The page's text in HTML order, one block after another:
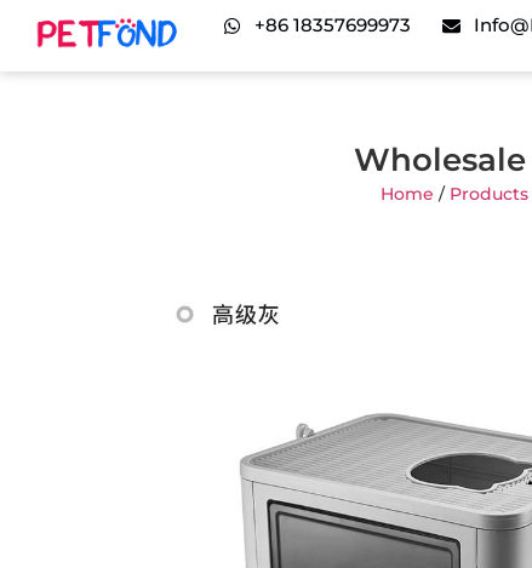
+86 18357699973
Home / Products